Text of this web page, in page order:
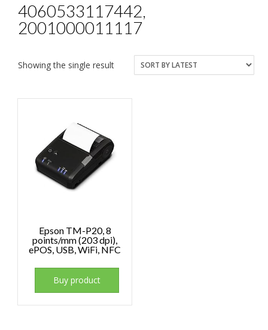
4060533117442,
2001000011117
Showing the single result
Epson TM-P20, 8
points/mm (203 dpi),
ePOS, USB, WiFi, NFC
Buy product